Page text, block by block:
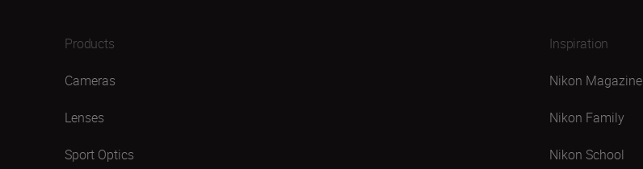
Products
Cameras
Lenses
Sport Optics
Inspiration
Nikon Magazine
Nikon Family
Nikon School